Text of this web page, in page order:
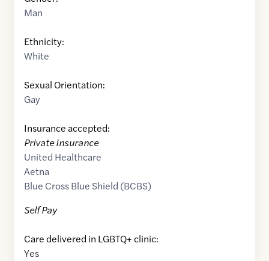
Man
Ethnicity:
White
Sexual Orientation:
Gay
Insurance accepted:
Private Insurance
United Healthcare
Aetna
Blue Cross Blue Shield (BCBS)
Self Pay
Care delivered in LGBTQ+ clinic:
Yes